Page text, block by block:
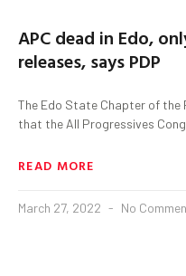
APC dead in Edo,
releases, says PDP
The Edo State Chapter of the
that the All Progressives
READ MORE
March 27, 2022 No